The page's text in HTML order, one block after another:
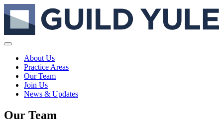
About Us
Practice Areas
Our Team
Join Us
News & Updates
Our Team